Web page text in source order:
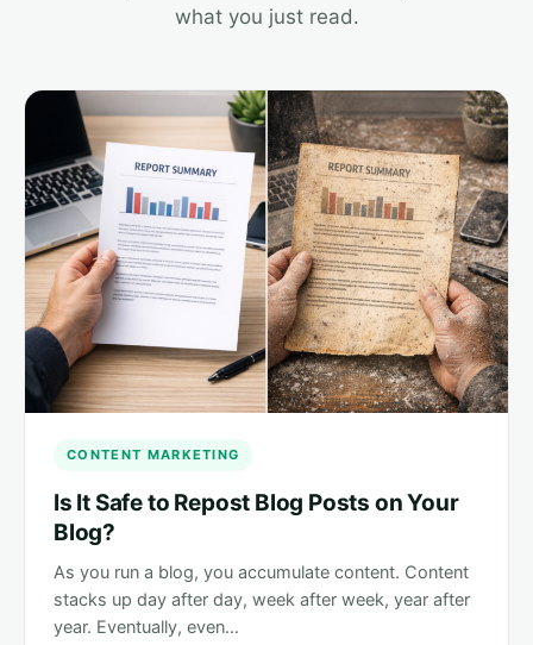
what you just read.
CONTENT MARKETING
Is It Safe to Repost Blog Posts on Your
Blog?
As you run a blog, you accumulate content. Content
stacks up day after day, week after week, year after
year. Eventually, even…